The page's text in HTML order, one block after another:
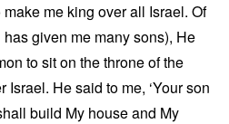
me king over all Israel. Of
given me many sons), He
to sit on the throne of the
He said to me, ‘Your son
build My house and My